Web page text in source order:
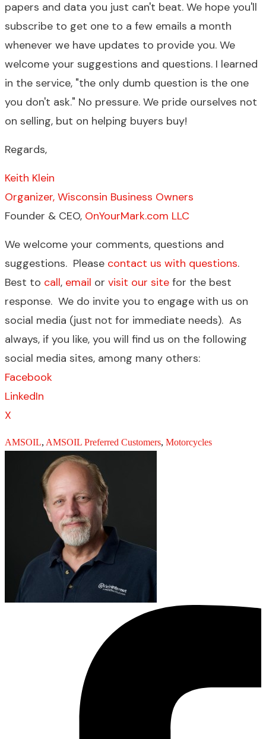
papers and data you just can't beat. We hope you'll
subscribe to get one to a few emails a month
whenever we have updates to provide you. We
welcome your suggestions and questions. I learned
in the service, "the only dumb question is the one
you don't ask." No pressure. We pride ourselves not
on selling, but on helping buyers buy!
Regards,
Keith Klein
Organizer, Wisconsin Business Owners
Founder & CEO, OnYourMark.com LLC
We welcome your comments, questions and
suggestions. Please contact us with questions.
Best to call, email or visit our site for the best
response. We do invite you to engage with us on
social media (just not for immediate needs). As
always, if you like, you will find us on the following
social media sites, among many others:
Facebook
LinkedIn
X
AMSOIL, AMSOIL Preferred Customers, Motorcycles